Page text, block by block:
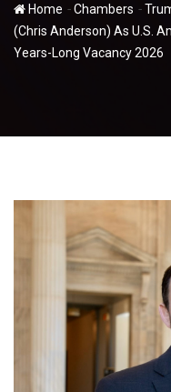
Home -Chambers -
(Chris Anderson) As U.S.
Years-Long Vacancy 2026